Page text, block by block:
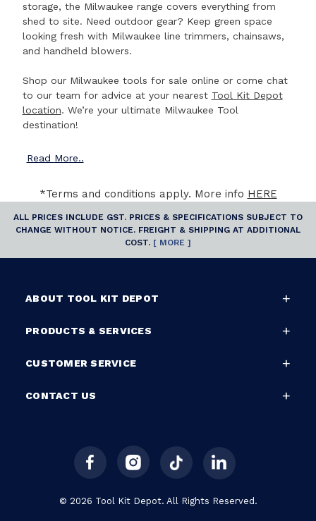
storage, the Milwaukee range covers everything from
shed to site. Need outdoor gear? Keep green space
looking fresh with Milwaukee line trimmers, chainsaws,
and handheld blowers.
Shop our Milwaukee tools for sale online or come chat
to our team for advice at your nearest Tool Kit Depot
location. We’re your ultimate Milwaukee Tool
destination!
Read More..
*Terms and conditions apply. More info HERE
ALL PRICES INCLUDE GST. PRICES & SPECIFICATIONS SUBJECT TO
CHANGE WITHOUT NOTICE. FREIGHT & SHIPPING AT ADDITIONAL
COST. [ MORE ]
ABOUT TOOL KIT DEPOT
PRODUCTS & SERVICES
CUSTOMER SERVICE
CONTACT US
© 2026 Tool Kit Depot. All Rights Reserved.